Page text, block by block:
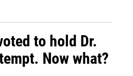
to hold Dr.
Now what?